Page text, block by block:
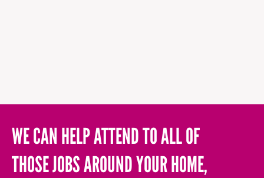
WE CAN HELP ATTEND TO ALL OF
THOSE JOBS AROUND YOUR HOME,